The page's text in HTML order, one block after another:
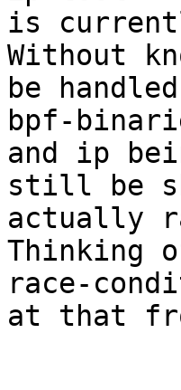
is
Without
be
bpf-
and ip
still be
actually
Thinking
race-
at that